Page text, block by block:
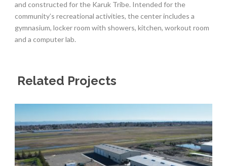
and constructed for the Karuk Tribe. Intended for the
community’s recreational activities, the center includes a
gymnasium, locker room with showers, kitchen, workout room
and a computer lab.
Related Projects